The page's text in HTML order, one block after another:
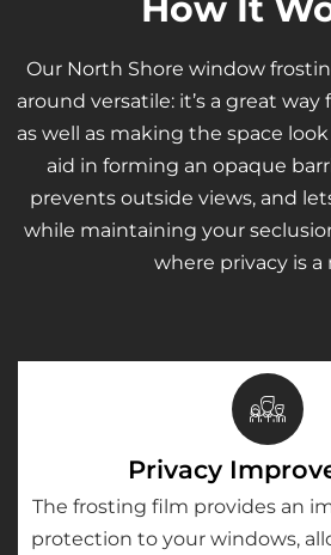
How It
Our North Shore window
around versatile: it’s a great
as well as making the space
aid in forming an opaque
prevents outside views, and
while maintaining your
where privacy is a
Privacy
The frosting film provides an
protection to your windows,